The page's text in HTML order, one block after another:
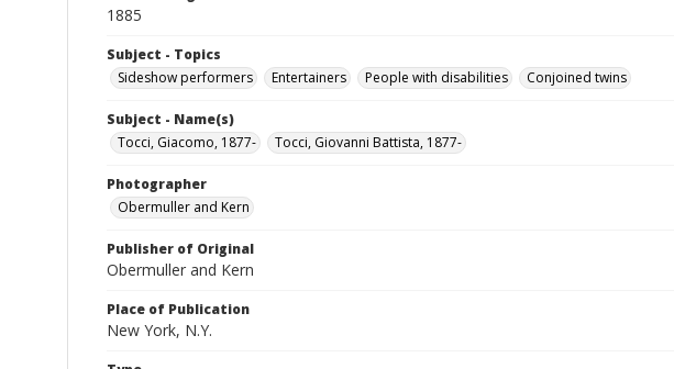
1885
Subject - Topics
Sideshow performers
Entertainers People with disabilities Conjoined twins
Subject - Name(s)
Tocci, Giacomo, 1877-
Tocci, Giovanni Battista, 1877-
Photographer
Obermuller and Kern
Publisher of Original
Obermuller and Kern
Place of Publication
New York, N.Y.